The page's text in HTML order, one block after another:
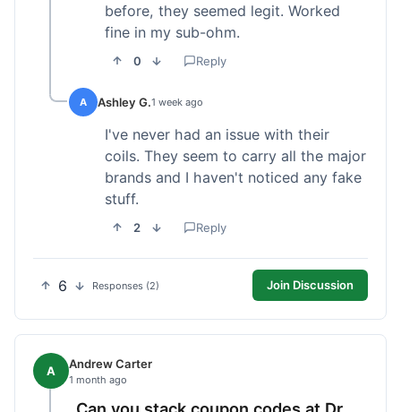
before, they seemed legit. Worked
fine in my sub-ohm.
0 Reply
A Ashley G.1 week ago
I've never had an issue with their
coils. They seem to carry all the major
brands and I haven't noticed any fake
stuff.
2 Reply
6 Responses (2) Join Discussion
A Andrew Carter
1 month ago